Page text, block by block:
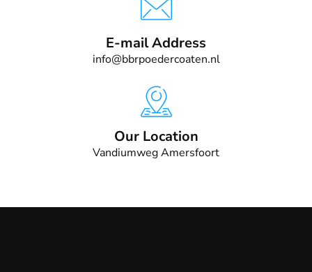
E-mail Address
info@bbrpoedercoaten.nl
Our Location
Vandiumweg Amersfoort